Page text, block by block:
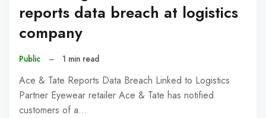
reports data breach at logistics
company
Public – 1 min read
Ace & Tate Reports Data Breach Linked to Logistics
Partner Eyewear retailer Ace & Tate has notified
customers of a…